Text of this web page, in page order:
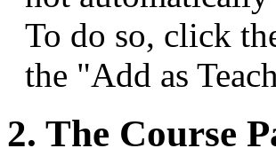
To do so, click
the "Add as
2. The Course